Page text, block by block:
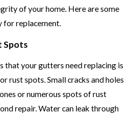
of your home. Here are some
for replacement.
Spots
that your gutters need replacing is
rust spots. Small cracks and holes
or numerous spots of rust
repair. Water can leak through